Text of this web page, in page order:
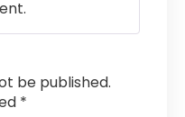
be published.
*